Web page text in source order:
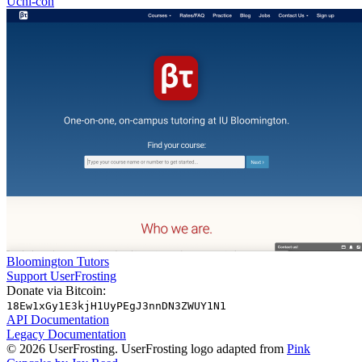
Bloomington Tutors
Support UserFrosting
Donate via Bitcoin:
18Ew1xGy1E3kjH1UyPEgJ3nnDN3ZWUY1N1
API Documentation
Legacy Documentation
© 2026 UserFrosting. UserFrosting logo adapted from Pink